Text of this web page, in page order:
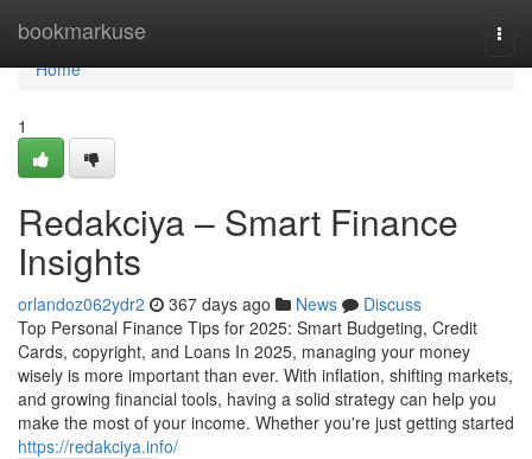
bookmarkuse
Home
Home
1
Redakciya – Smart Finance
Insights
orlandoz062ydr2 367 days ago News
Discuss
Top Personal Finance Tips for 2025: Smart Budgeting, Credit
Cards, copyright, and Loans In 2025, managing your money
wisely is more important than ever. With inflation, shifting markets,
and growing financial tools, having a solid strategy can help you
make the most of your income. Whether you're just getting started
https://redakciya.info/